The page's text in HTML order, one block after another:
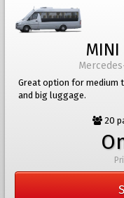
Great option for medium
and big luggage.
20